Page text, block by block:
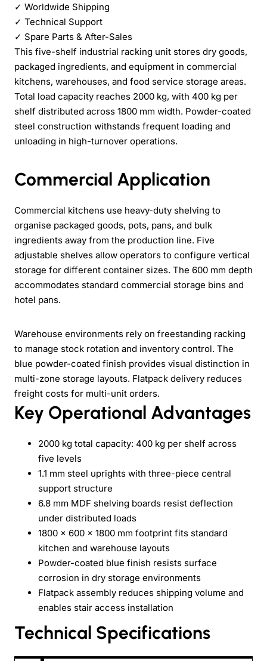
✓ Worldwide Shipping
✓ Technical Support
✓ Spare Parts & After-Sales
This five-shelf industrial racking unit stores dry goods,
packaged ingredients, and equipment in commercial
kitchens, warehouses, and food service storage areas.
Total load capacity reaches 2000 kg, with 400 kg per
shelf distributed across 1800 mm width. Powder-coated
steel construction withstands frequent loading and
unloading in high-turnover operations.
Commercial Application
Commercial kitchens use heavy-duty shelving to
organise packaged goods, pots, pans, and bulk
ingredients away from the production line. Five
adjustable shelves allow operators to configure vertical
storage for different container sizes. The 600 mm depth
accommodates standard commercial storage bins and
hotel pans.
Warehouse environments rely on freestanding racking
to manage stock rotation and inventory control. The
blue powder-coated finish provides visual distinction in
multi-zone storage layouts. Flatpack delivery reduces
freight costs for multi-unit orders.
Key Operational Advantages
2000 kg total capacity: 400 kg per shelf across
five levels
1.1 mm steel uprights with three-piece central
support structure
6.8 mm MDF shelving boards resist deflection
under distributed loads
1800 x 600 x 1800 mm footprint fits standard
kitchen and warehouse layouts
Powder-coated blue finish resists surface
corrosion in dry storage environments
Flatpack assembly reduces shipping volume and
enables stair access installation
Technical Specifications